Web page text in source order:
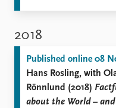
2018
Published online 08
Hans Rosling, with
Rönnlund (2018)
about the World –